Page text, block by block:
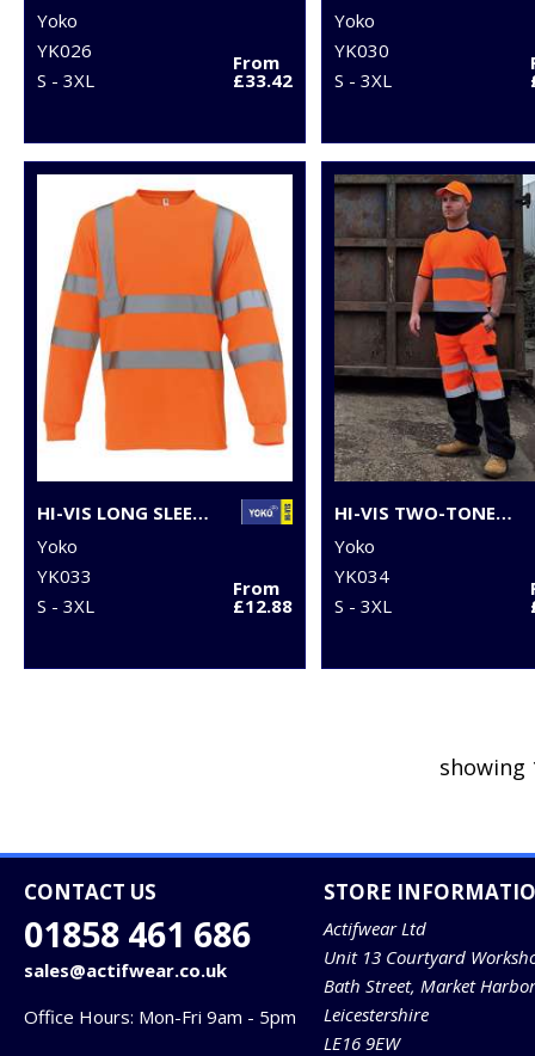
Yoko
YK026
S - 3XL
From
£33.42
Yoko
YK030
S - 3XL
HI-VIS LONG SLEEVE T-SHIRT (HVJ420)
Yoko
YK033
S - 3XL
From
£12.88
HI-VIS TWO-TONE T-SHIRT (HVJ400)
Yoko
YK034
S - 3XL
showing
CONTACT US
01858 461 686
sales@actifwear.co.uk
Office Hours: Mon-Fri 9am - 5pm
STORE
Actifwear Ltd
Unit 13 Courtyard
Bath Street, Market
Leicestershire
LE16 9EW